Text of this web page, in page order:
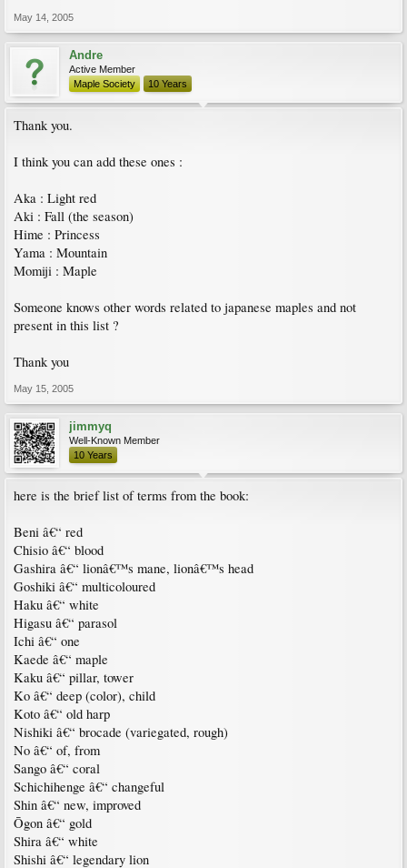
May 14, 2005
Andre
Active Member
Maple Society
10 Years
Thank you.
I think you can add these ones :
Aka : Light red
Aki : Fall (the season)
Hime : Princess
Yama : Mountain
Momiji : Maple
Someone knows other words related to japanese maples and not
present in this list ?
Thank you
May 15, 2005
jimmyq
Well-Known Member
10 Years
here is the brief list of terms from the book:
Beni â€“ red
Chisio â€“ blood
Gashira â€“ lionâ€™s mane, lionâ€™s head
Goshiki â€“ multicoloured
Haku â€“ white
Higasu â€“ parasol
Ichi â€“ one
Kaede â€“ maple
Kaku â€“ pillar, tower
Ko â€“ deep (color), child
Koto â€“ old harp
Nishiki â€“ brocade (variegated, rough)
No â€“ of, from
Sango â€“ coral
Schichihenge â€“ changeful
Shin â€“ new, improved
Ōgon â€“ gold
Shira â€“ white
Shishi â€“ legendary lion